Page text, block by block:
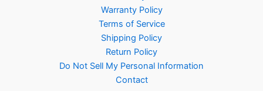
Warranty Policy
Terms of Service
Shipping Policy
Return Policy
Do Not Sell My Personal Information
Contact